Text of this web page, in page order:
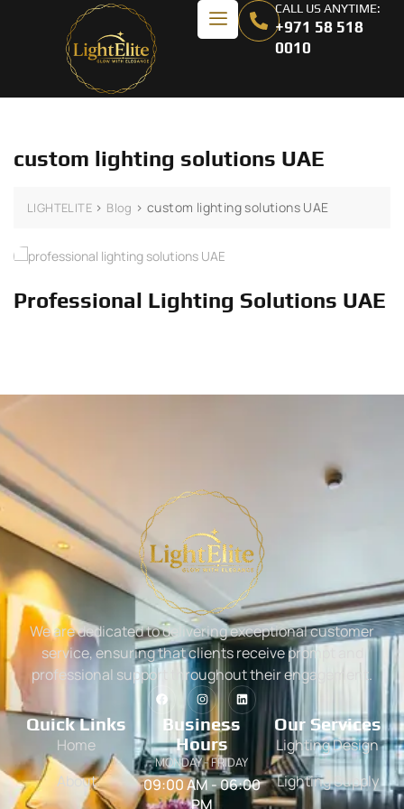
CALL US ANYTIME:
+971 58 518
0010
custom lighting solutions UAE
LIGHTELITE > Blog >custom lighting solutions UAE
Professional Lighting Solutions UAE
We are dedicated to delivering exceptional customer
service, ensuring that clients receive prompt and
professional support throughout their engagement.
Quick Links
Home
About
Business
Hours
MONDAY - FRIDAY
09:00 AM - 06:00
PM
Our Services
Lighting Design
Lighting Supply